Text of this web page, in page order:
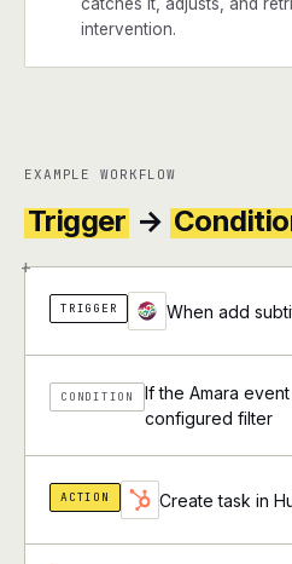
intervention.
EXAMPLE WORKFLOW
Trigger →
+
TRIGGER When add
CONDITION
If the Amara
configured filter
ACTION Create task in